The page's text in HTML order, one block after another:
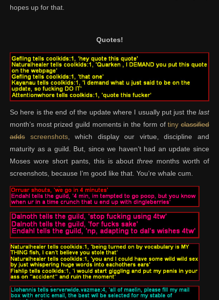
hopes up for that.
Quotes!
So here is the end of the update where I usually put just the last
month’s most prized guild moments in the form oftinyclassified
adds screenshots, which display our virtue, discipline and
maturity as a guild. But, since we haven’t had an update since
Moses wore short pants, this is aboutthree months worth of
screenshots, because I’m good like that. You’re whale cum.